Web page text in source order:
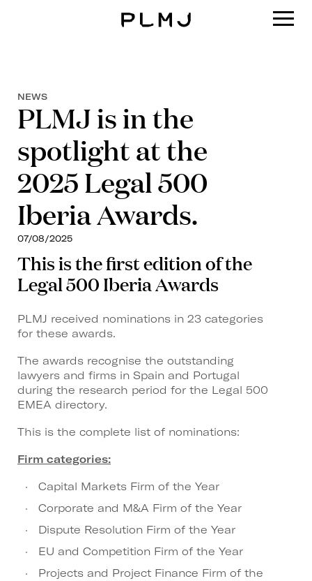
NEWS
PLMJ is in the
spotlight at the
2025 Legal 500
Iberia Awards.
07/08/2025
This is the first edition of the
Legal 500 Iberia Awards
PLMJ received nominations in 23 categories
for these awards.
The awards recognise the outstanding
lawyers and firms in Spain and Portugal
during the research period for the Legal 500
EMEA directory.
This is the complete list of nominations:
Firm categories:
Capital Markets Firm of the Year
Corporate and M&A Firm of the Year
Dispute Resolution Firm of the Year
EU and Competition Firm of the Year
Projects and Project Finance Firm of the